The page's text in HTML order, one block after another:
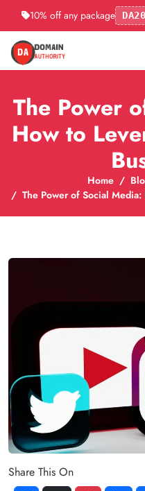
10% off any package
The Power
How to
Home
The Power of Social
Share This On